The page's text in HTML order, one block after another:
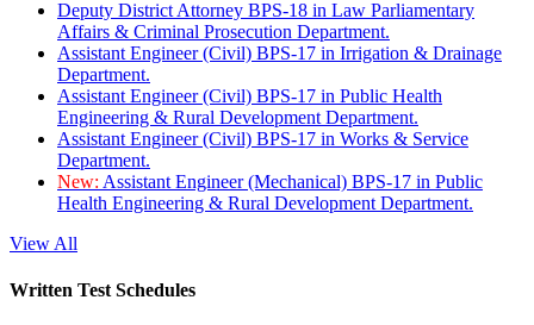
Deputy District Attorney BPS-18 in Law Parliamentary
Affairs & Criminal Prosecution Department.
Assistant Engineer (Civil) BPS-17 in Irrigation & Drainage
Department.
Assistant Engineer (Civil) BPS-17 in Public Health
Engineering & Rural Development Department.
Assistant Engineer (Civil) BPS-17 in Works & Service
Department.
New: Assistant Engineer (Mechanical) BPS-17 in Public
Health Engineering & Rural Development Department.
View All
Written Test Schedules